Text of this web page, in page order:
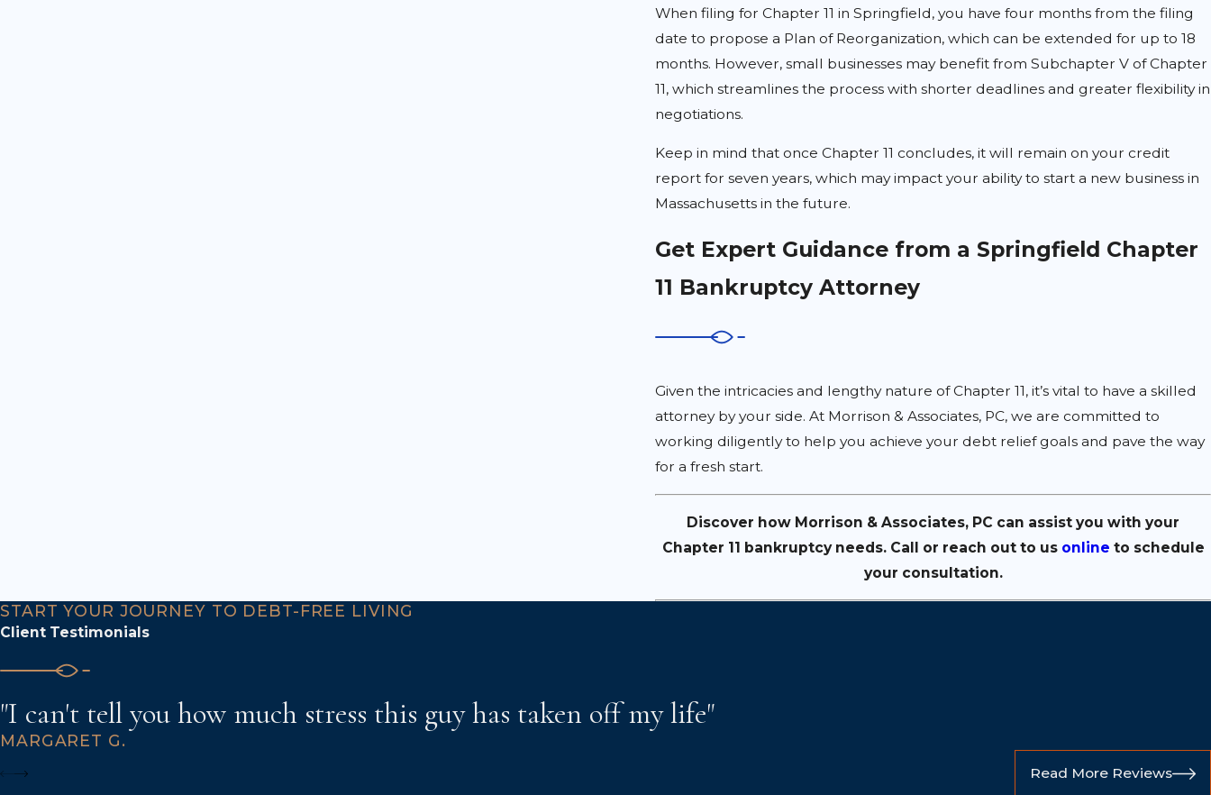
When filing for Chapter 11 in Springfield, you have four months from the filing
date to propose a Plan of Reorganization, which can be extended for up to 18
months. However, small businesses may benefit from Subchapter V of Chapter
11, which streamlines the process with shorter deadlines and greater flexibility in
negotiations.
Keep in mind that once Chapter 11 concludes, it will remain on your credit
report for seven years, which may impact your ability to start a new business in
Massachusetts in the future.
Get Expert Guidance from a Springfield Chapter
11 Bankruptcy Attorney
Given the intricacies and lengthy nature of Chapter 11, it’s vital to have a skilled
attorney by your side. At Morrison & Associates, PC, we are committed to
working diligently to help you achieve your debt relief goals and pave the way
for a fresh start.
Discover how Morrison & Associates, PC can assist you with your
Chapter 11 bankruptcy needs. Call or reach out to us online to schedule
your consultation.
START YOUR JOURNEY TO DEBT-FREE LIVING
Client Testimonials
"I can't tell you how much stress this guy has taken off my life"
MARGARET G.
Read More Reviews